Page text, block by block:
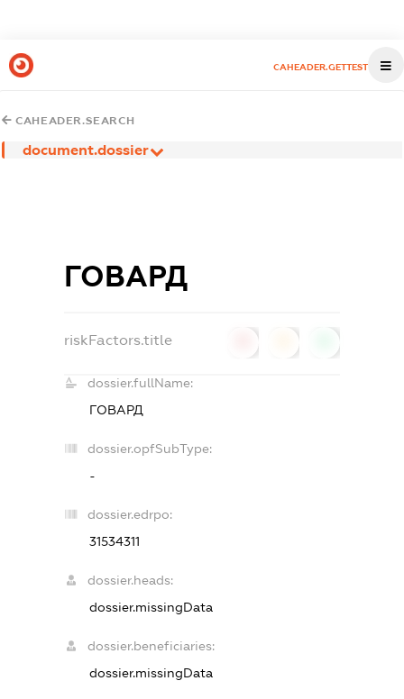
CAHEADER.GETTEST
CAHEADER.SEARCH
document.dossier
ГОВАРД
riskFactors.title
dossier.fullName:
ГОВАРД
dossier.opfSubType:
-
dossier.edrpo:
31534311
dossier.heads:
dossier.missingData
dossier.beneficiaries:
dossier.missingData